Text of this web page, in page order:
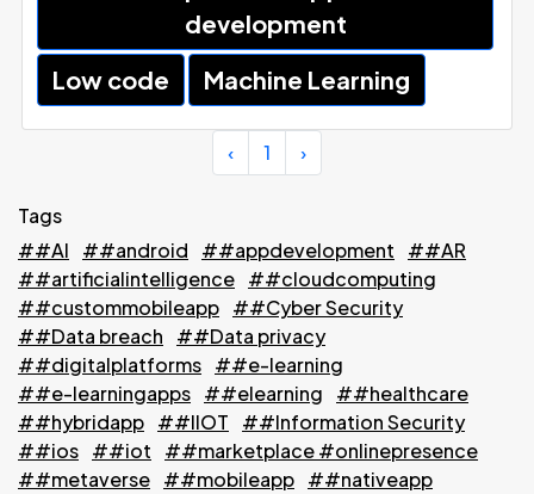
development
Low code
Machine Learning
‹ 1 ›
Tags
##AI
##android ##appdevelopment
##AR
##artificialintelligence ##cloudcomputing
##custommobileapp ##Cyber Security
##Data breach
##Data privacy
##digitalplatforms ##e-learning
##e-learningapps ##elearning
##healthcare
##hybridapp ##IIOT
##Information Security
##ios ##iot
##marketplace #onlinepresence
##metaverse ##mobileapp ##nativeapp